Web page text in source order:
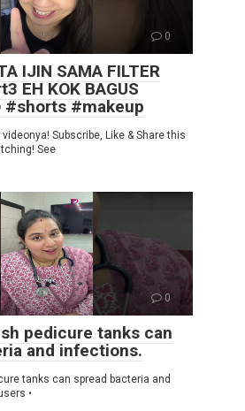
0
IJIN SAMA FILTER
EH KOK BAGUS
#shorts #makeup
Subscribe, Like & Share this
See
0
pedicure tanks can
and infections.
tanks can spread bacteria and
•